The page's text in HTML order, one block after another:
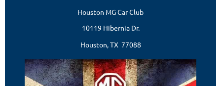
Houston MG Car Club
10119 Hibernia Dr.
Houston, TX 77088